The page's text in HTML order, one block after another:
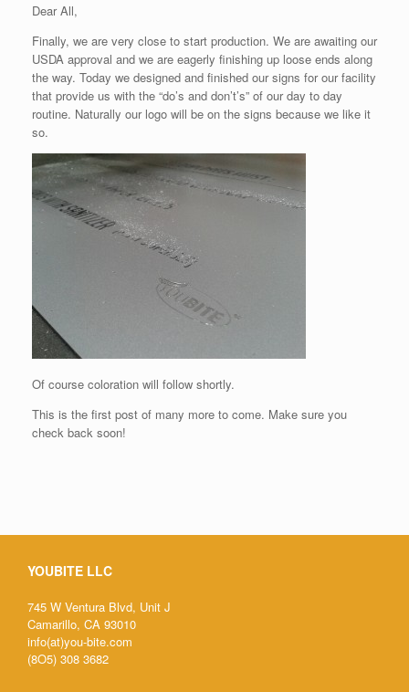
Dear All,
Finally, we are very close to start production. We are awaiting our
USDA approval and we are eagerly finishing up loose ends along
the way. Today we designed and finished our signs for our facility
that provide us with the “do’s and don’t’s” of our day to day
routine. Naturally our logo will be on the signs because we like it
so.
Of course coloration will follow shortly.
This is the first post of many more to come. Make sure you
check back soon!
YOUBITE LLC
745 W Ventura Blvd, Unit J
Camarillo, CA 93010
info(at)you-bite.com
(8O5) 308 3682